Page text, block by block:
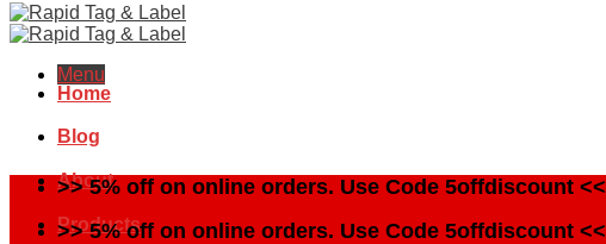
Menu
Home
Blog
About
Products
>> 5% off on online orders. Use Code 5offdiscount <<
>> 5% off on online orders. Use Code 5offdiscount <<